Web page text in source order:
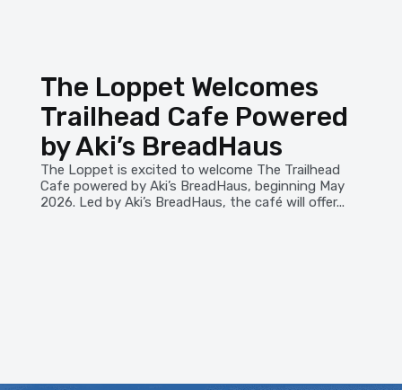
The Loppet Welcomes
Trailhead Cafe Powered
by Aki’s BreadHaus
The Loppet is excited to welcome The Trailhead
Cafe powered by Aki’s BreadHaus, beginning May
2026. Led by Aki’s BreadHaus, the café will offer...